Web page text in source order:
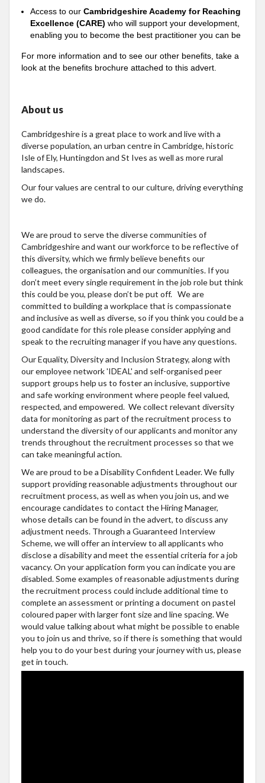
Access to our Cambridgeshire Academy for Reaching
Excellence (CARE) who will support your development,
enabling you to become the best practitioner you can be
For more information and to see our other benefits, take a
look at the benefits brochure attached to this advert.
About us
Cambridgeshire is a great place to work and live with a
diverse population, an urban centre in Cambridge, historic
Isle of Ely, Huntingdon and St Ives as well as more rural
landscapes.
Our four values are central to our culture, driving everything
we do.
We are proud to serve the diverse communities of
Cambridgeshire and want our workforce to be reflective of
this diversity, which we firmly believe benefits our
colleagues, the organisation and our communities. If you
don’t meet every single requirement in the job role but think
this could be you, please don’t be put off. We are
committed to building a workplace that is compassionate
and inclusive as well as diverse, so if you think you could be a
good candidate for this role please consider applying and
speak to the recruiting manager if you have any questions.
Our Equality, Diversity and Inclusion Strategy, along with
our employee network 'IDEAL' and self-organised peer
support groups help us to foster an inclusive, supportive
and safe working environment where people feel valued,
respected, and empowered. We collect relevant diversity
data for monitoring as part of the recruitment process to
understand the diversity of our applicants and monitor any
trends throughout the recruitment processes so that we
can take meaningful action.
We are proud to be a Disability Confident Leader. We fully
support providing reasonable adjustments throughout our
recruitment process, as well as when you join us, and we
encourage candidates to contact the Hiring Manager,
whose details can be found in the advert, to discuss any
adjustment needs. Through a Guaranteed Interview
Scheme, we will offer an interview to all applicants who
disclose a disability and meet the essential criteria for a job
vacancy. On your application form you can indicate you are
disabled. Some examples of reasonable adjustments during
the recruitment process could include additional time to
complete an assessment or printing a document on pastel
coloured paper with larger font size and line spacing. We
would value talking about what might be possible to enable
you to join us and thrive, so if there is something that would
help you to do your best during your journey with us, please
get in touch.